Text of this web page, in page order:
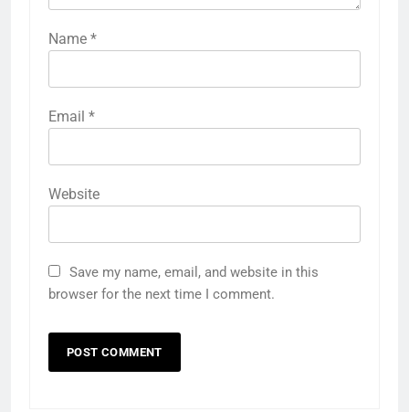
Name *
Email *
Website
Save my name, email, and website in this
browser for the next time I comment.